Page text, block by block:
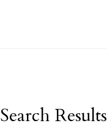
Search Results